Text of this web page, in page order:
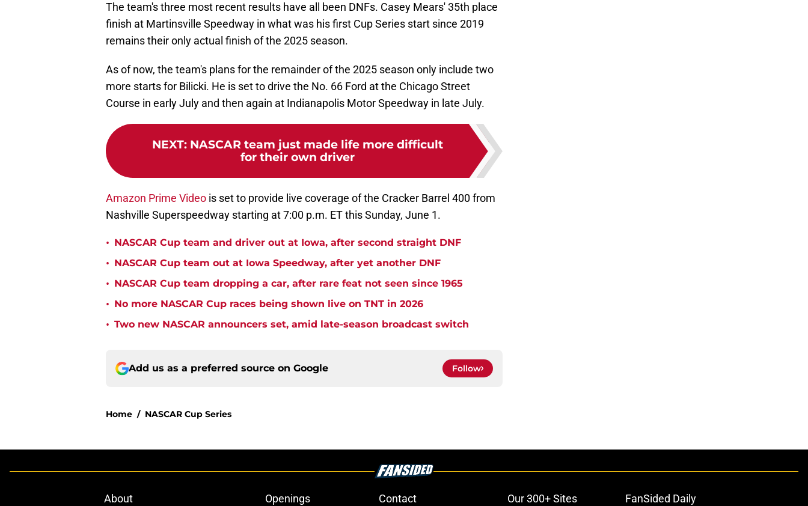
The team's three most recent results have all been DNFs. Casey Mears' 35th place
finish at Martinsville Speedway in what was his first Cup Series start since 2019
remains their only actual finish of the 2025 season.
As of now, the team's plans for the remainder of the 2025 season only include two
more starts for Bilicki. He is set to drive the No. 66 Ford at the Chicago Street
Course in early July and then again at Indianapolis Motor Speedway in late July.
NEXT: NASCAR team just made life more difficult
for their own driver
Amazon Prime Video is set to provide live coverage of the Cracker Barrel 400 from
Nashville Superspeedway starting at 7:00 p.m. ET this Sunday, June 1.
• NASCAR Cup team and driver out at Iowa, after second straight DNF
• NASCAR Cup team out at Iowa Speedway, after yet another DNF
• NASCAR Cup team dropping a car, after rare feat not seen since 1965
• No more NASCAR Cup races being shown live on TNT in 2026
• Two new NASCAR announcers set, amid late-season broadcast switch
Add us as a preferred source on Google Follow
Home / NASCAR Cup Series
About Openings Contact Our 300+ Sites FanSided Daily